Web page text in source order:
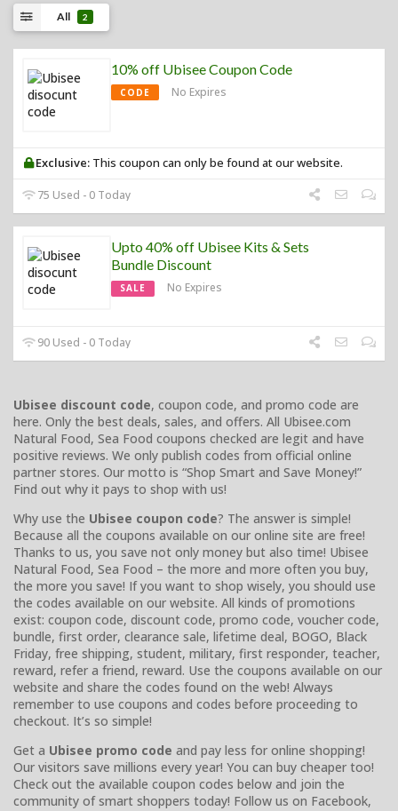
All 2
10% off Ubisee Coupon Code
CODE No Expires
Exclusive: This coupon can only be found at our website.
75 Used - 0 Today
Upto 40% off Ubisee Kits & Sets
Bundle Discount
SALE No Expires
90 Used - 0 Today
Ubisee discount code, coupon code, and promo code are
here. Only the best deals, sales, and offers. All Ubisee.com
Natural Food, Sea Food coupons checked are legit and have
positive reviews. We only publish codes from official online
partner stores. Our motto is “Shop Smart and Save Money!”
Find out why it pays to shop with us!
Why use the Ubisee coupon code? The answer is simple!
Because all the coupons available on our online site are free!
Thanks to us, you save not only money but also time! Ubisee
Natural Food, Sea Food – the more and more often you buy,
the more you save! If you want to shop wisely, you should use
the codes available on our website. All kinds of promotions
exist: coupon code, discount code, promo code, voucher code,
bundle, first order, clearance sale, lifetime deal, BOGO, Black
Friday, free shipping, student, military, first responder, teacher,
reward, refer a friend, reward. Use the coupons available on our
website and share the codes found on the web! Always
remember to use coupons and codes before proceeding to
checkout. It’s so simple!
Get a Ubisee promo code and pay less for online shopping!
Our visitors save millions every year! You can buy cheaper too!
Check out the available coupon codes below and join the
community of smart shoppers today! Follow us on Facebook,